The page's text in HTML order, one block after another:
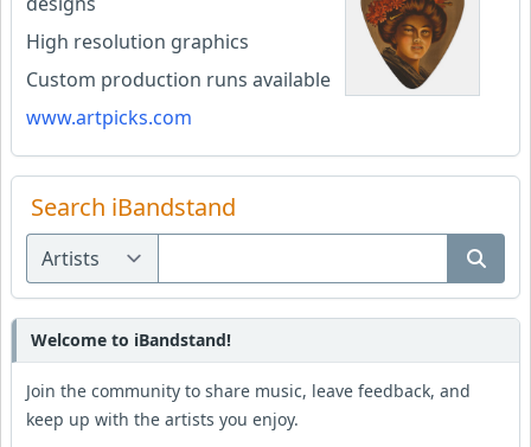
High resolution graphics
Custom production runs available
www.artpicks.com
Search iBandstand
Welcome to iBandstand!
Join the community to share music, leave feedback, and
keep up with the artists you enjoy.